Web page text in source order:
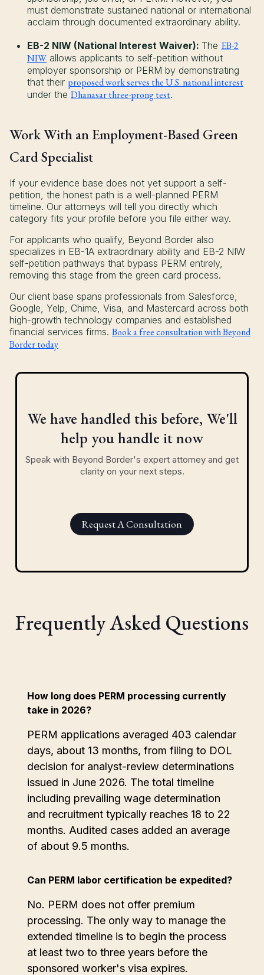
must demonstrate sustained national or international
acclaim through documented extraordinary ability.
EB-2 NIW (National Interest Waiver): The EB-2
NIW allows applicants to self-petition without
employer sponsorship or PERM by demonstrating
that their proposed work serves the U.S. national interest
under the Dhanasar three-prong test.
Work With an Employment-Based Green
Card Specialist
If your evidence base does not yet support a self-
petition, the honest path is a well-planned PERM
timeline. Our attorneys will tell you directly which
category fits your profile before you file either way.
For applicants who qualify, Beyond Border also
specializes in EB-1A extraordinary ability and EB-2 NIW
self-petition pathways that bypass PERM entirely,
removing this stage from the green card process.
Our client base spans professionals from Salesforce,
Google, Yelp, Chime, Visa, and Mastercard across both
high-growth technology companies and established
financial services firms. Book a free consultation with Beyond
Border today
We have handled this before, We'll
help you handle it now
Speak with Beyond Border's expert attorney and get
clarity on your next steps.
Request A Consultation
Frequently Asked Questions
How long does PERM processing currently
take in 2026?
PERM applications averaged 403 calendar
days, about 13 months, from filing to DOL
decision for analyst-review determinations
issued in June 2026. The total timeline
including prevailing wage determination
and recruitment typically reaches 18 to 22
months. Audited cases added an average
of about 9.5 months.
Can PERM labor certification be expedited?
No. PERM does not offer premium
processing. The only way to manage the
extended timeline is to begin the process
at least two to three years before the
sponsored worker's visa expires.